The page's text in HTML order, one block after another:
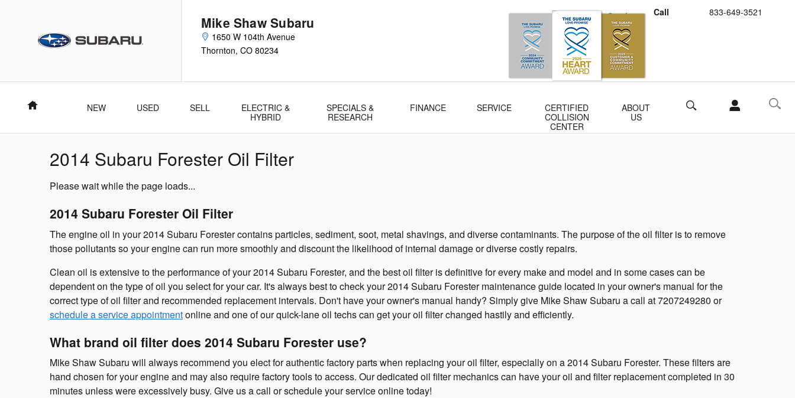
Mike Shaw Subaru
1650 W 104th Avenue
Thornton, CO 80234
Call 833-649-3521
Schedule Service
Buy Subaru Parts
Home NEW USED SELL
ELECTRIC &
HYBRID
SPECIALS &
RESEARCH
FINANCE SERVICE
CERTIFIED
COLLISION
CENTER
ABOUT
US
Search
2014 Subaru Forester Oil Filter
Please wait while the page loads...
2014 Subaru Forester Oil Filter
The engine oil in your 2014 Subaru Forester contains particles, sediment, soot, metal shavings, and diverse contaminants. The purpose of the oil filter is to remove
those pollutants so your engine can run more smoothly and discount the likelihood of internal damage or diverse costly repairs.
Clean oil is extensive to the performance of your 2014 Subaru Forester, and the best oil filter is definitive for every make and model and in some cases can be
dependent on the type of oil you select for your car. It's always best to check your 2014 Subaru Forester maintenance guide located in your owner's manual for the
correct type of oil filter and recommended replacement intervals. Don't have your owner's manual handy? Simply give Mike Shaw Subaru a call at 7207249280 or
schedule a service appointmentonline and one of our quick-lane oil techs can get your oil filter changed hastily and efficiently.
What brand oil filter does 2014 Subaru Forester use?
Mike Shaw Subaru will always recommend you elect for authentic factory parts when replacing your oil filter, especially on a 2014 Subaru Forester. These filters are
hand chosen for your engine and may also require factory tools to access. Our dedicated oil filter mechanics can have your oil and filter replacement completed in 30
minutes unless were excessively busy. Give us a call or schedule your service online today!